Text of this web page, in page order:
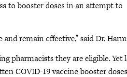
to booster doses in an attempt to
and remain effective," said Dr.
pharmacists they are eligible. Yet
COVID-19 vaccine booster